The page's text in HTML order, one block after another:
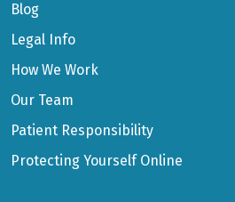
Blog
Legal Info
How We Work
Our Team
Patient Responsibility
Protecting Yourself Online